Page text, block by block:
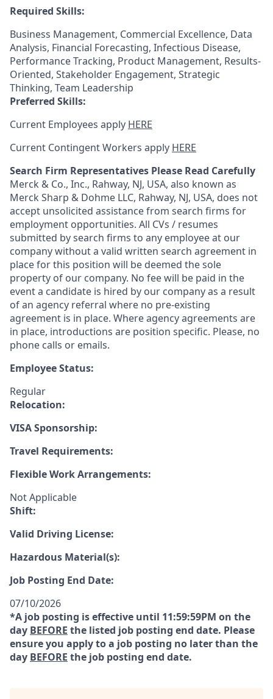
Required Skills:
Business Management, Commercial Excellence, Data
Analysis, Financial Forecasting, Infectious Disease,
Performance Tracking, Product Management, Results-
Oriented, Stakeholder Engagement, Strategic
Thinking, Team Leadership
Preferred Skills:
Current Employees apply HERE
Current Contingent Workers apply HERE
Search Firm Representatives Please Read Carefully
Merck & Co., Inc., Rahway, NJ, USA, also known as
Merck Sharp & Dohme LLC, Rahway, NJ, USA, does not
accept unsolicited assistance from search firms for
employment opportunities. All CVs / resumes
submitted by search firms to any employee at our
company without a valid written search agreement in
place for this position will be deemed the sole
property of our company. No fee will be paid in the
event a candidate is hired by our company as a result
of an agency referral where no pre-existing
agreement is in place. Where agency agreements are
in place, introductions are position specific. Please, no
phone calls or emails.
Employee Status:
Regular
Relocation:
VISA Sponsorship:
Travel Requirements:
Flexible Work Arrangements:
Not Applicable
Shift:
Valid Driving License:
Hazardous Material(s):
Job Posting End Date:
07/10/2026
*A job posting is effective until 11:59:59PM on the
day BEFORE the listed job posting end date. Please
ensure you apply to a job posting no later than the
day BEFORE the job posting end date.